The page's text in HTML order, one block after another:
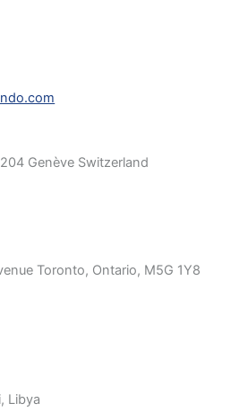
Genève Switzerland
Toronto, Ontario, M5G 1Y8
Libya